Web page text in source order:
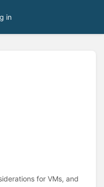
in
for VMs, and